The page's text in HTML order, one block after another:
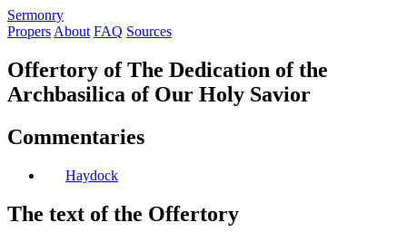
Sermonry
Propers About FAQ Sources
Offertory of The Dedication of the
Archbasilica of Our Holy Savior
Commentaries
Haydock
The text of the Offertory